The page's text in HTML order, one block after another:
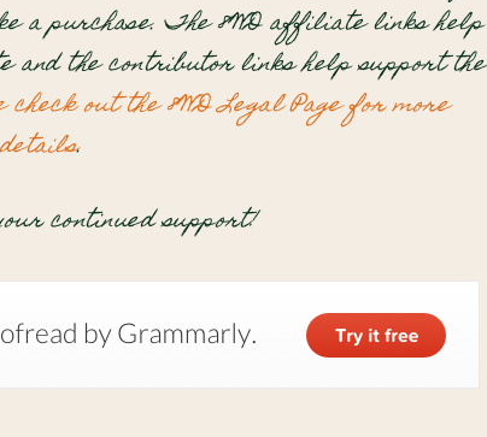
a purchase. The 8WD affiliate links help
and the contributor links help support the
check out the 8WD Legal Page for more
details.
continued support!